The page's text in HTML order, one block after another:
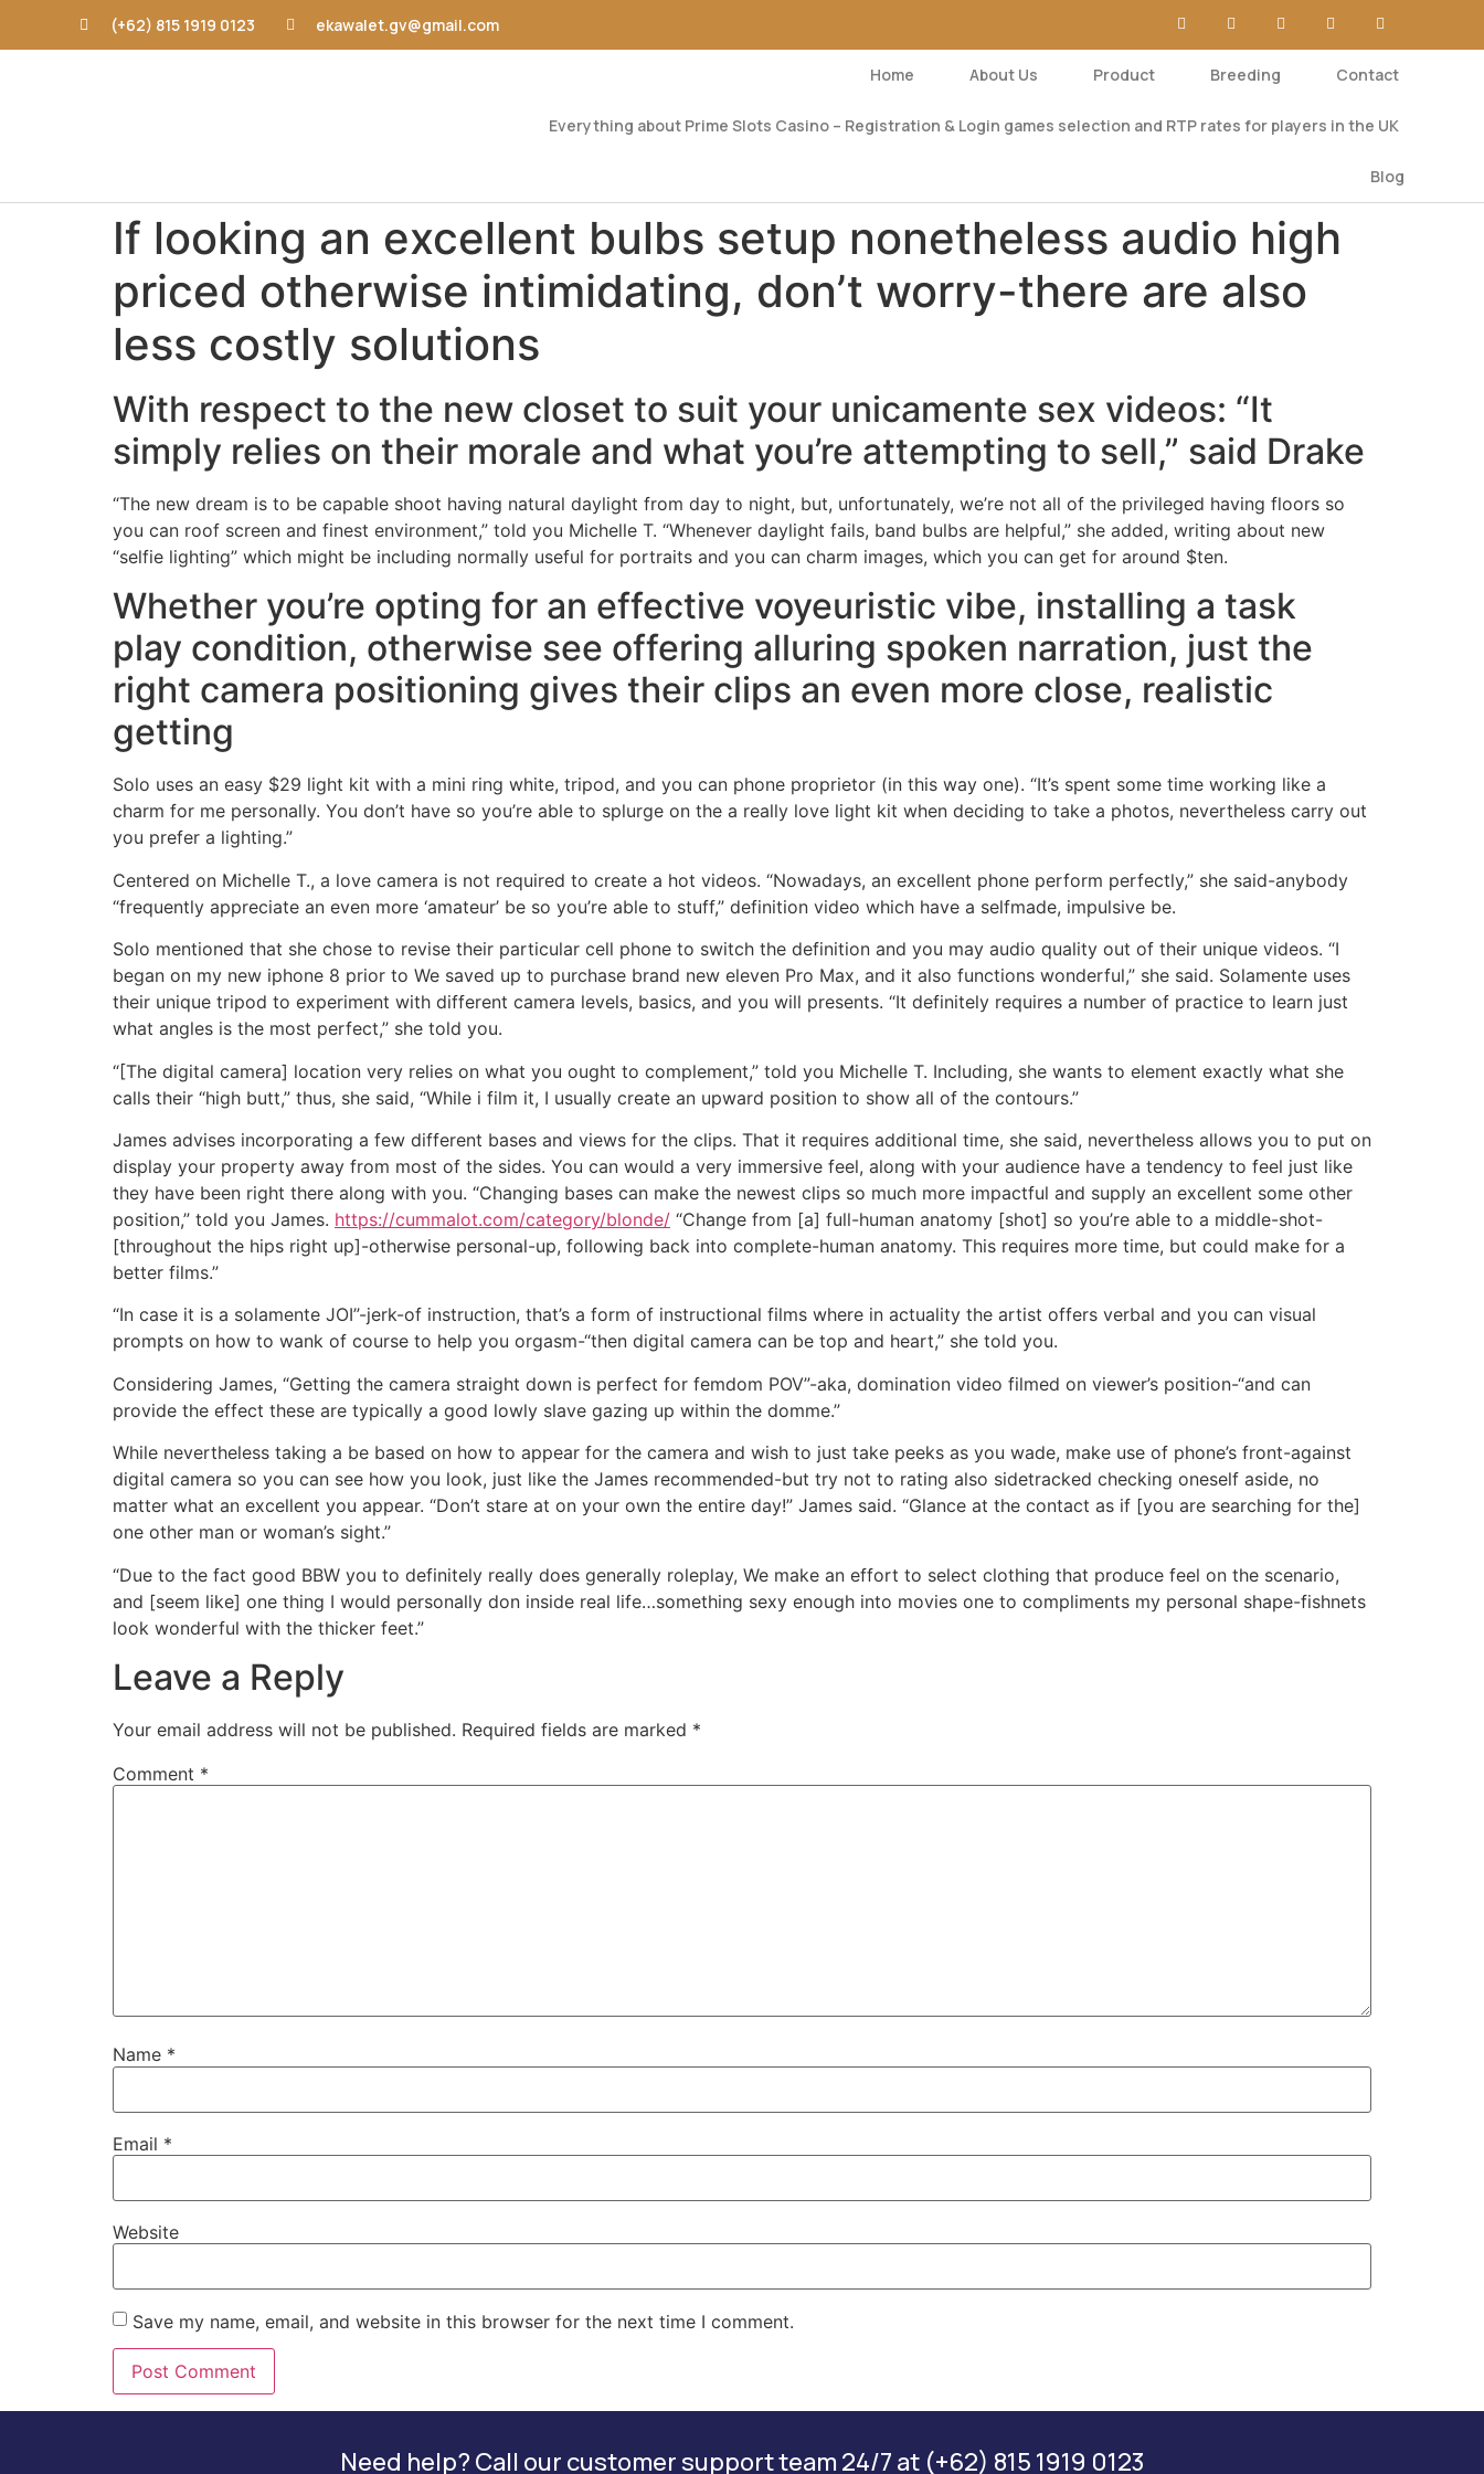
(+62) 815 1919 0123 ekawalet.gv@gmail.com
Home About Us Product Breeding Contact
Everything about Prime Slots Casino – Registration & Login games selection and RTP rates for players in the UK
Blog
If looking an excellent bulbs setup nonetheless audio high
priced otherwise intimidating, don’t worry-there are also
less costly solutions
With respect to the new closet to suit your unicamente sex videos: “It
simply relies on their morale and what you’re attempting to sell,” said Drake
“The new dream is to be capable shoot having natural daylight from day to night, but, unfortunately, we’re not all of the privileged having floors so
you can roof screen and finest environment,” told you Michelle T. “Whenever daylight fails, band bulbs are helpful,” she added, writing about new
“selfie lighting” which might be including normally useful for portraits and you can charm images, which you can get for around $ten.
Whether you’re opting for an effective voyeuristic vibe, installing a task
play condition, otherwise see offering alluring spoken narration, just the
right camera positioning gives their clips an even more close, realistic
getting
Solo uses an easy $29 light kit with a mini ring white, tripod, and you can phone proprietor (in this way one). “It’s spent some time working like a
charm for me personally. You don’t have so you’re able to splurge on the a really love light kit when deciding to take a photos, nevertheless carry out
you prefer a lighting.”
Centered on Michelle T., a love camera is not required to create a hot videos. “Nowadays, an excellent phone perform perfectly,” she said-anybody
“frequently appreciate an even more ‘amateur’ be so you’re able to stuff,” definition video which have a selfmade, impulsive be.
Solo mentioned that she chose to revise their particular cell phone to switch the definition and you may audio quality out of their unique videos. “I
began on my new iphone 8 prior to We saved up to purchase brand new eleven Pro Max, and it also functions wonderful,” she said. Solamente uses
their unique tripod to experiment with different camera levels, basics, and you will presents. “It definitely requires a number of practice to learn just
what angles is the most perfect,” she told you.
“[The digital camera] location very relies on what you ought to complement,” told you Michelle T. Including, she wants to element exactly what she
calls their “high butt,” thus, she said, “While i film it, I usually create an upward position to show all of the contours.”
James advises incorporating a few different bases and views for the clips. That it requires additional time, she said, nevertheless allows you to put on
display your property away from most of the sides. You can would a very immersive feel, along with your audience have a tendency to feel just like
they have been right there along with you. “Changing bases can make the newest clips so much more impactful and supply an excellent some other
position,” told you James. https://cummalot.com/category/blonde/ “Change from [a] full-human anatomy [shot] so you’re able to a middle-shot-
[throughout the hips right up]-otherwise personal-up, following back into complete-human anatomy. This requires more time, but could make for a
better films.”
“In case it is a solamente JOI”-jerk-of instruction, that’s a form of instructional films where in actuality the artist offers verbal and you can visual
prompts on how to wank of course to help you orgasm-“then digital camera can be top and heart,” she told you.
Considering James, “Getting the camera straight down is perfect for femdom POV”-aka, domination video filmed on viewer’s position-“and can
provide the effect these are typically a good lowly slave gazing up within the domme.”
While nevertheless taking a be based on how to appear for the camera and wish to just take peeks as you wade, make use of phone’s front-against
digital camera so you can see how you look, just like the James recommended-but try not to rating also sidetracked checking oneself aside, no
matter what an excellent you appear. “Don’t stare at on your own the entire day!” James said. “Glance at the contact as if [you are searching for the]
one other man or woman’s sight.”
“Due to the fact good BBW you to definitely really does generally roleplay, We make an effort to select clothing that produce feel on the scenario,
and [seem like] one thing I would personally don inside real life…something sexy enough into movies one to compliments my personal shape-fishnets
look wonderful with the thicker feet.”
Leave a Reply
Your email address will not be published. Required fields are marked *
Comment *
Name *
Email *
Website
Save my name, email, and website in this browser for the next time I comment.
Need help? Call our customer support team 24/7 at (+62) 815 1919 0123